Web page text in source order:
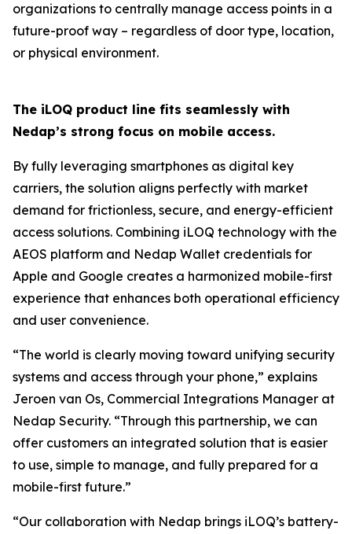
organizations to centrally manage access points in a
future-proof way – regardless of door type, location,
or physical environment.
The iLOQ product line fits seamlessly with
Nedap’s strong focus on mobile access.
By fully leveraging smartphones as digital key
carriers, the solution aligns perfectly with market
demand for frictionless, secure, and energy-efficient
access solutions. Combining iLOQ technology with the
AEOS platform and Nedap Wallet credentials for
Apple and Google creates a harmonized mobile-first
experience that enhances both operational efficiency
and user convenience.
“The world is clearly moving toward unifying security
systems and access through your phone,” explains
Jeroen van Os, Commercial Integrations Manager at
Nedap Security. “Through this partnership, we can
offer customers an integrated solution that is easier
to use, simple to manage, and fully prepared for a
mobile-first future.”
“Our collaboration with Nedap brings iLOQ’s battery-